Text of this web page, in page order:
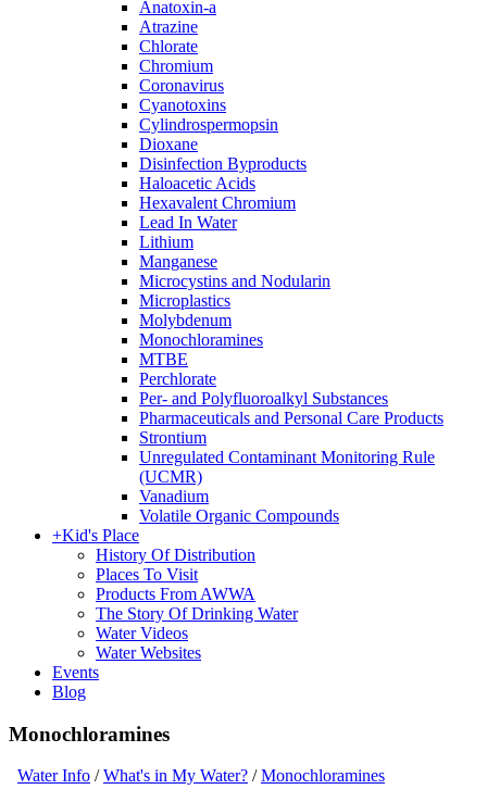
Anatoxin-a
Atrazine
Chlorate
Chromium
Coronavirus
Cyanotoxins
Cylindrospermopsin
Dioxane
Disinfection Byproducts
Haloacetic Acids
Hexavalent Chromium
Lead In Water
Lithium
Manganese
Microcystins and Nodularin
Microplastics
Molybdenum
Monochloramines
MTBE
Perchlorate
Per- and Polyfluoroalkyl Substances
Pharmaceuticals and Personal Care Products
Strontium
Unregulated Contaminant Monitoring Rule
(UCMR)
Vanadium
Volatile Organic Compounds
+Kid's Place
History Of Distribution
Places To Visit
Products From AWWA
The Story Of Drinking Water
Water Videos
Water Websites
Events
Blog
Monochloramines
Water Info /What's in My Water? /Monochloramines